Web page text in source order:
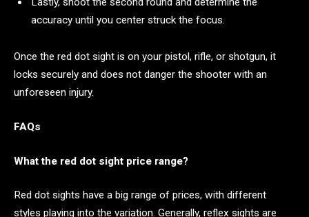
accuracy until you center struck the focus.
Once the red dot sight is on your pistol, rifle, or shotgun, it
locks securely and does not danger the shooter with an
unforeseen injury.
FAQs
What the red dot sight price range?
Red dot sights have a big range of prices, with different
styles playing into the variation. Generally, reflex sights are